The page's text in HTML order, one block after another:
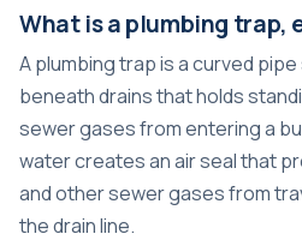
What is a plumbing trap,
A plumbing trap is a curved
beneath drains that holds
sewer gases from entering a
water creates an air seal that
and other sewer gases from
the drain line.